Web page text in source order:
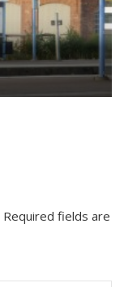
Required fields are